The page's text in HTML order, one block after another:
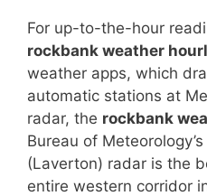
For up-to-the-hour
rockbank weather
weather apps, which
automatic stations at
radar, the rockbank
Bureau of
(Laverton) radar is the
entire western corridor